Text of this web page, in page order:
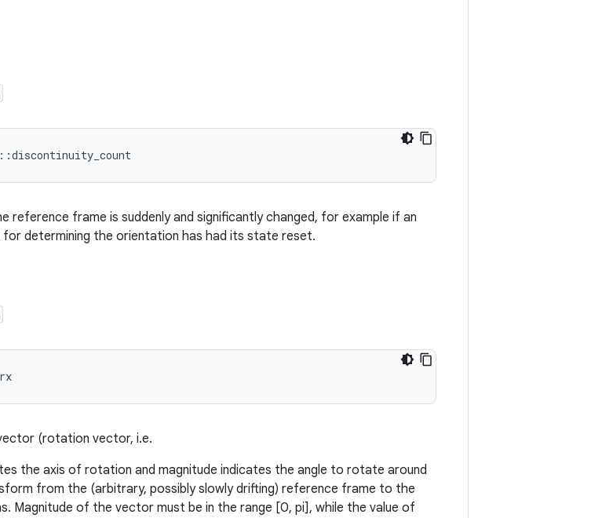
reference frame is suddenly and significantly changed, for example if an
determining the orientation has had its state reset.
(rotation vector, i.e.
the axis of rotation and magnitude indicates the angle to rotate around
from the (arbitrary, possibly slowly drifting) reference frame to the
Magnitude of the vector must be in the range [0, pi], while the value of